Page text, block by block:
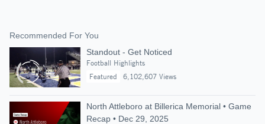
Recommended For You
Standout - Get Noticed
Football Highlights
Featured
6,102,607 Views
North Attleboro at Billerica Memorial • Game
Recap • Dec 29, 2025